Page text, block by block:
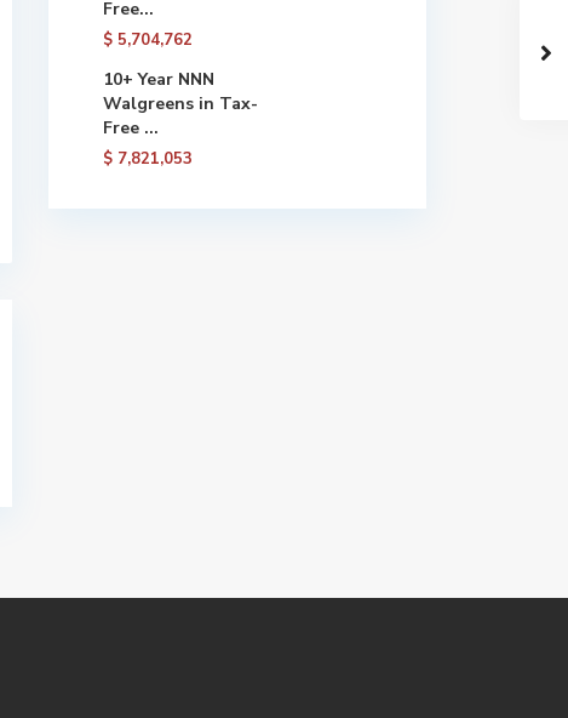
Free...
$ 5,704,762
10+ Year NNN
Walgreens in Tax-
Free ...
$ 7,821,053